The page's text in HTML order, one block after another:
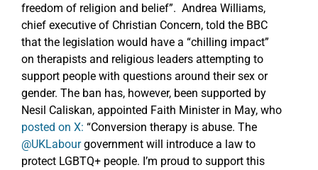
freedom of religion and belief”. Andrea Williams,
chief executive of Christian Concern, told the BBC
that the legislation would have a “chilling impact”
on therapists and religious leaders attempting to
support people with questions around their sex or
gender. The ban has, however, been supported by
Nesil Caliskan, appointed Faith Minister in May, who
posted on X: “Conversion therapy is abuse. The
@UKLabourgovernment will introduce a law to
protect LGBTQ+ people. I’m proud to support this